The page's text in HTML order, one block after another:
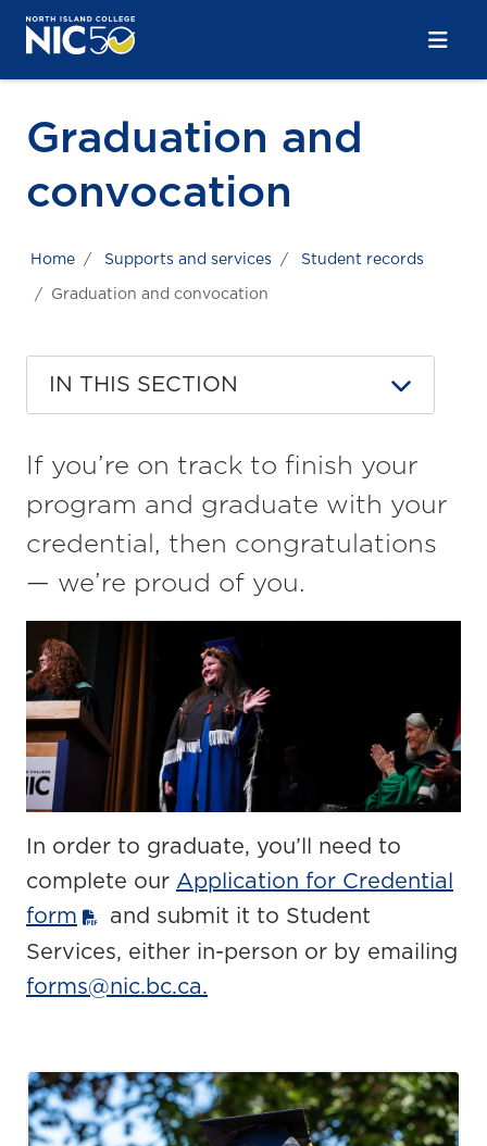
Skip to main content
Skip to main navigation
Skip to footer content
Graduation and
convocation
Home Supports and services Student records
Graduation and convocation
IN THIS SECTION
If you’re on track to finish your
program and graduate with your
credential, then congratulations
— we’re proud of you.
In order to graduate, you’ll need to
complete our Application for Credential
form
and submit it to Student
Services, either in-person or by emailing
forms@nic.bc.ca.